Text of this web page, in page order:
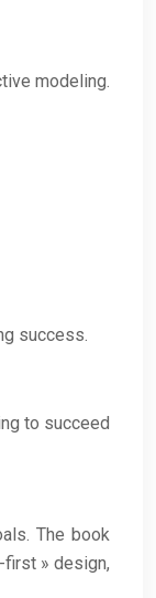
modeling.
success.
to succeed
The book
first » design,